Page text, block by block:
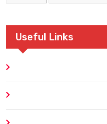
Useful Links